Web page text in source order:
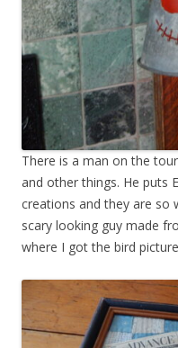
There is a man on the
and other things. He puts
creations and they are so
scary looking guy made
where I got the bird